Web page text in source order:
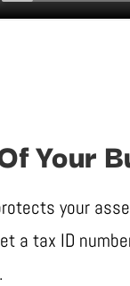
Your
your
tax ID